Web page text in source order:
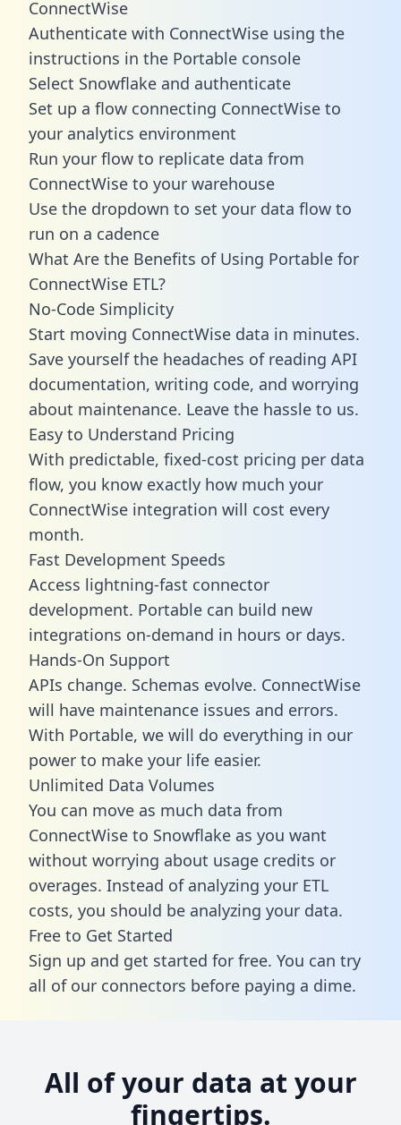
ConnectWise
Authenticate with ConnectWise using the
instructions in the Portable console
Select Snowflake and authenticate
Set up a flow connecting ConnectWise to
your analytics environment
Run your flow to replicate data from
ConnectWise to your warehouse
Use the dropdown to set your data flow to
run on a cadence
What Are the Benefits of Using Portable for
ConnectWise ETL?
No-Code Simplicity
Start moving ConnectWise data in minutes.
Save yourself the headaches of reading API
documentation, writing code, and worrying
about maintenance. Leave the hassle to us.
Easy to Understand Pricing
With predictable, fixed-cost pricing per data
flow, you know exactly how much your
ConnectWise integration will cost every
month.
Fast Development Speeds
Access lightning-fast connector
development. Portable can build new
integrations on-demand in hours or days.
Hands-On Support
APIs change. Schemas evolve. ConnectWise
will have maintenance issues and errors.
With Portable, we will do everything in our
power to make your life easier.
Unlimited Data Volumes
You can move as much data from
ConnectWise to Snowflake as you want
without worrying about usage credits or
overages. Instead of analyzing your ETL
costs, you should be analyzing your data.
Free to Get Started
Sign up and get started for free. You can try
all of our connectors before paying a dime.
All of your data at your
fingertips.